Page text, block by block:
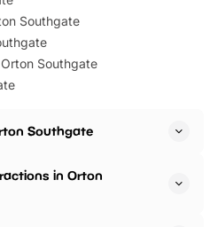
Southgate
Southgate
Southgate
in Orton